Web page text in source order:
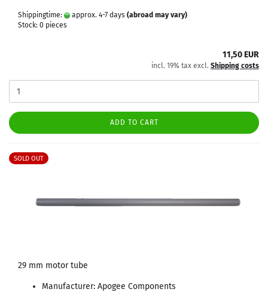
Shippingtime: approx. 4-7 days (abroad may vary)
Stock: 0 pieces
11,50 EUR
incl. 19% tax excl. Shipping costs
ADD TO CART
SOLD OUT
29 mm motor tube
Manufacturer: Apogee Components